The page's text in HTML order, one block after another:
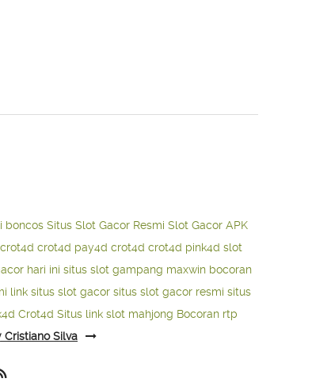
boncos Situs Slot Gacor Resmi Slot Gacor APK
crot4d crot4d pay4d crot4d crot4d pink4d slot
hari ini situs slot gampang maxwin bocoran
link situs slot gacor situs slot gacor resmi situs
Crot4d Situs link slot mahjong Bocoran rtp
Silva